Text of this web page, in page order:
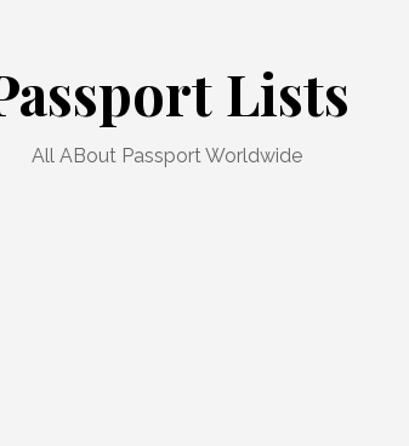
Lists
All ABout Passport Worldwide